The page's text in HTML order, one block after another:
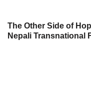
The Other Side of
Nepali Transnational